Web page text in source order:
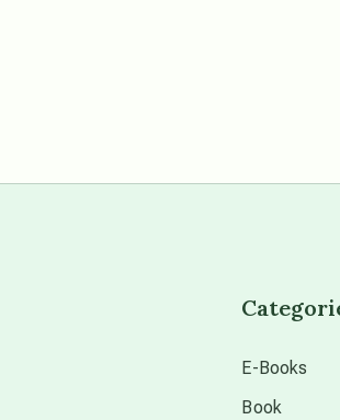
E-Books
Book